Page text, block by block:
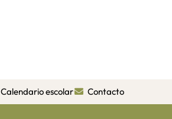
Calendario escolar Contacto